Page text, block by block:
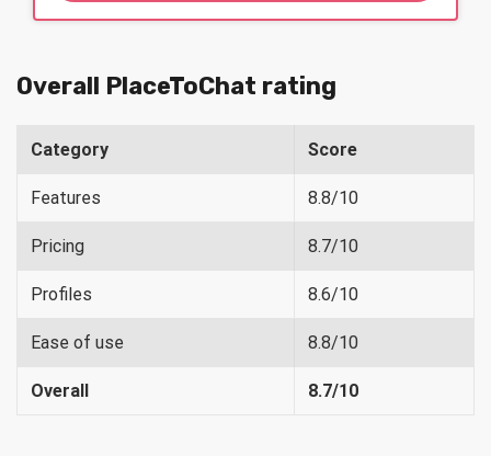
Overall PlaceToChat rating
Category Score
Features 8.8/10
Pricing 8.7/10
Profiles 8.6/10
Ease of use 8.8/10
Overall 8.7/10